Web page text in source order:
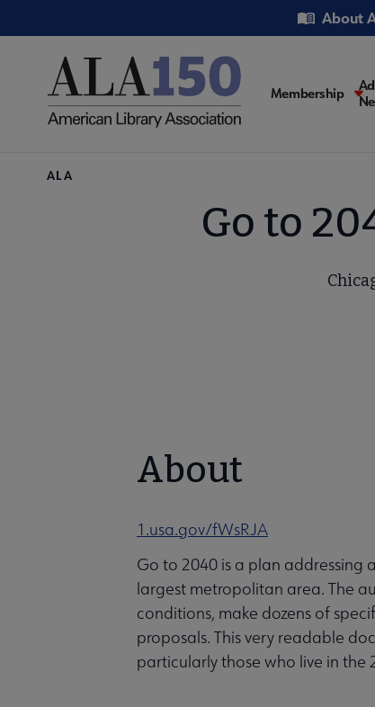
to
Utility About
Main
Membership
Breadcrumb
ALA
Go to
About
1.usa.gov/fWsRJA
Go to 2040 is a plan addressing
largest metropolitan area. The
conditions, make dozens of
proposals. This very readable
particularly those who live in the